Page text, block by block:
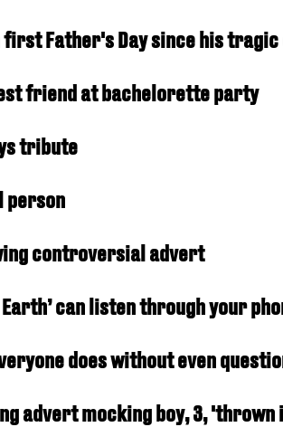
first Father's Day since his
friend at bachelorette party
tribute
person
controversial advert
can listen through your
does without even
advert mocking boy, 3,